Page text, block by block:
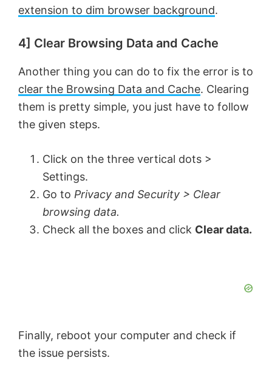
extension to dim browser background.
4] Clear Browsing Data and Cache
Another thing you can do to fix the error is to
clear the Browsing Data and Cache. Clearing
them is pretty simple, you just have to follow
the given steps.
Click on the three vertical dots >
Settings.
Go to Privacy and Security > Clear
browsing data.
Check all the boxes and click Clear data.
Finally, reboot your computer and check if
the issue persists.